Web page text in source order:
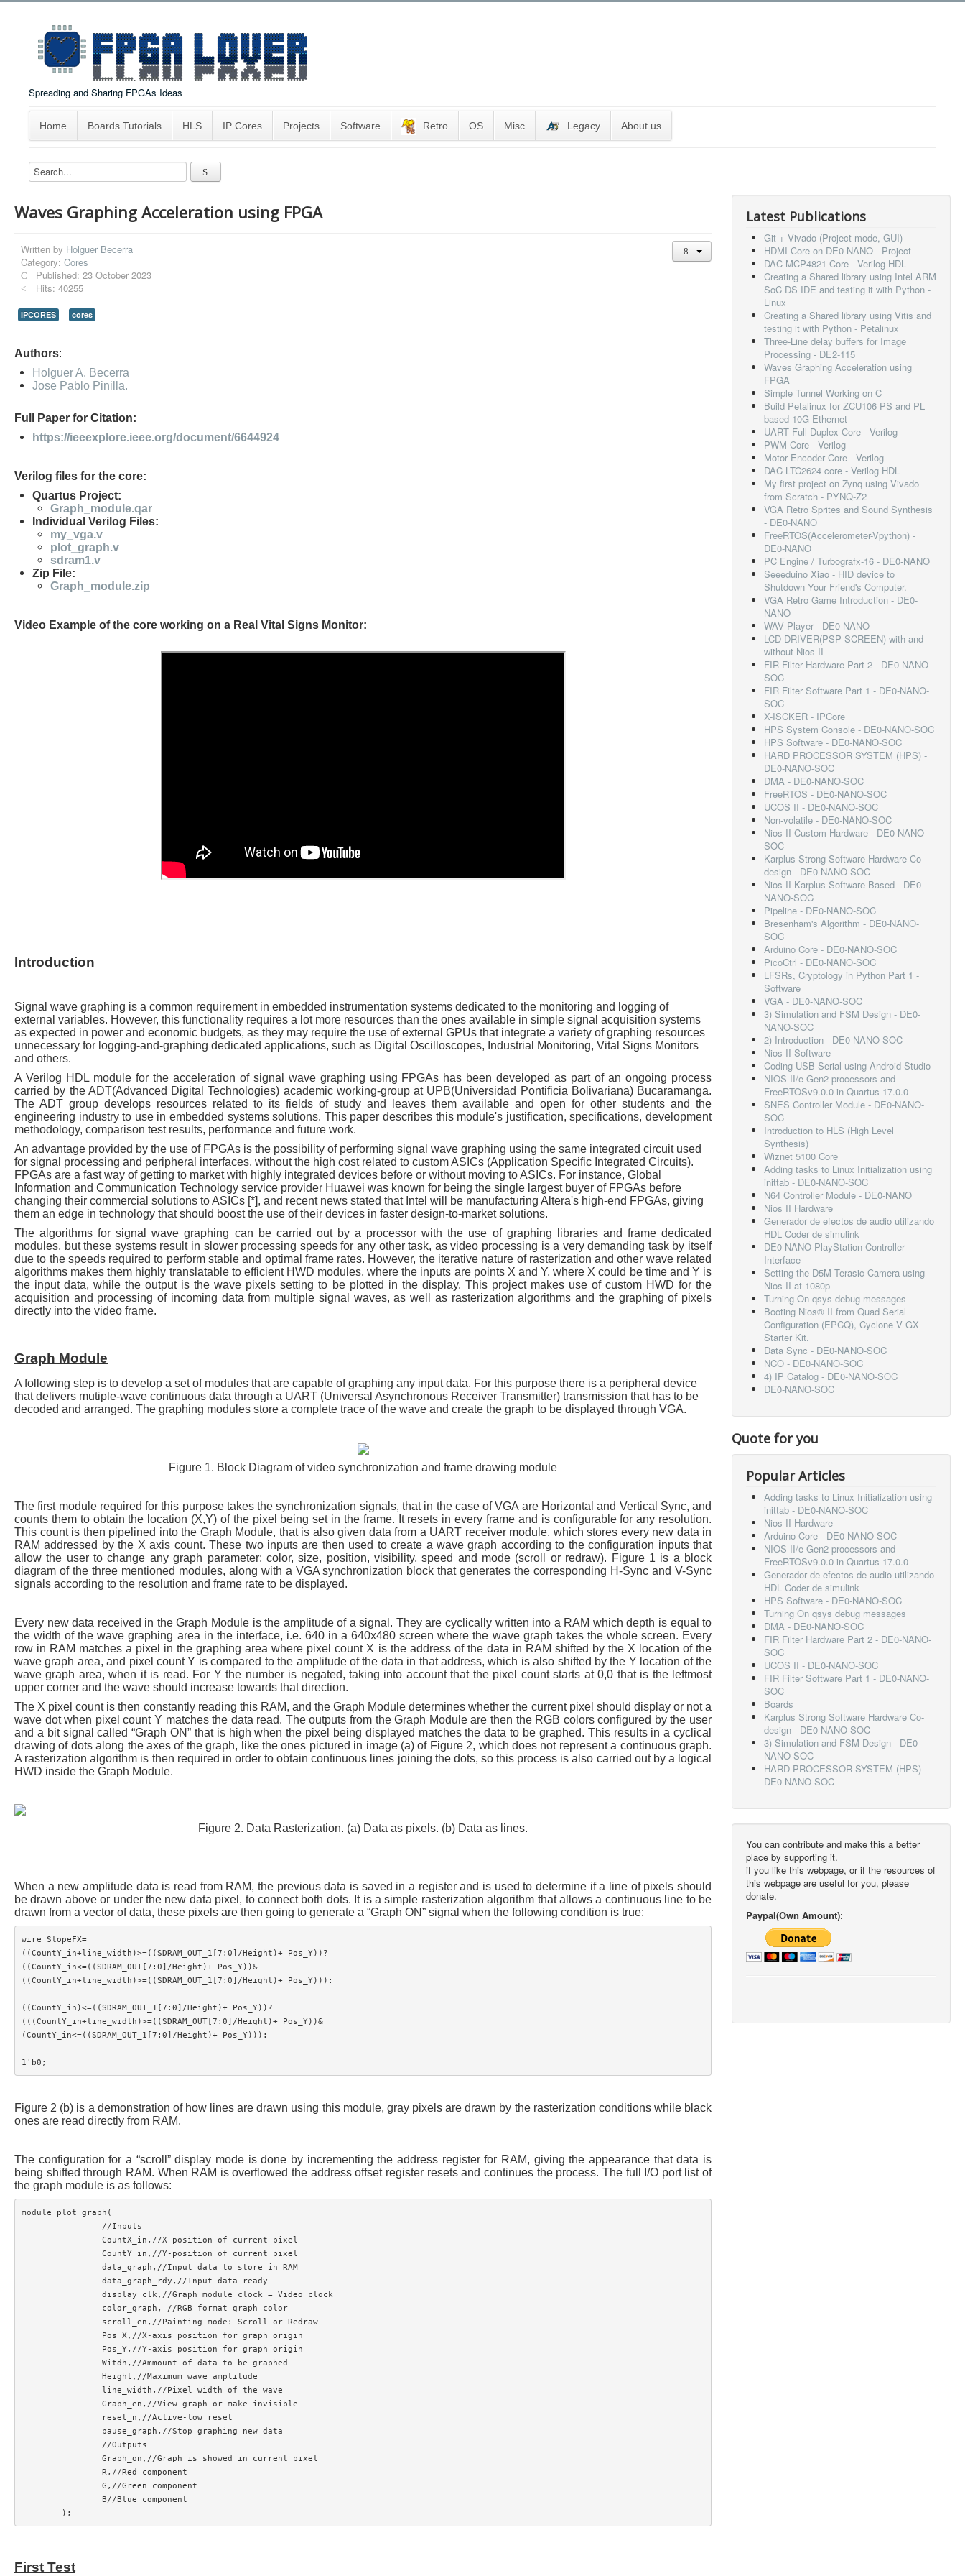
Spreading and Sharing FPGAs Ideas
Home Boards Tutorials HLS IP Cores Projects Software Retro OS Misc Legacy About us
Waves Graphing Acceleration using FPGA
Written by Holguer Becerra
Category: Cores
Published: 23 October 2023
Hits: 40255
IPCORES cores
Authors:
Holguer A. Becerra
Jose Pablo Pinilla.
Full Paper for Citation:
https://ieeexplore.ieee.org/document/6644924
Verilog files for the core:
Quartus Project:
Graph_module.qar
Individual Verilog Files:
my_vga.v
plot_graph.v
sdram1.v
Zip File:
Graph_module.zip
Video Example of the core working on a Real Vital Signs Monitor:
Introduction
Signal wave graphing is a common requirement in embedded instrumentation systems dedicated to the monitoring and logging of
external variables. However, this functionality requires a lot more resources than the ones available in simple signal acquisition systems
as expected in power and economic budgets, as they may require the use of external GPUs that integrate a variety of graphing resources
unnecessary for logging-and-graphing dedicated applications, such as Digital Oscilloscopes, Industrial Monitoring, Vital Signs Monitors
and others.
A Verilog HDL module for the acceleration of signal wave graphing using FPGAs has been developed as part of an ongoing process
carried by the ADT(Advanced Digital Technologies) academic working-group at UPB(Universidad Pontificia Bolivariana) Bucaramanga.
The ADT group develops resources related to its fields of study and leaves them available and open for other students and the
engineering industry to use in embedded systems solutions. This paper describes this module's justification, specifications, development
methodology, comparison test results, performance and future work.
An advantage provided by the use of FPGAs is the possibility of performing signal wave graphing using the same integrated circuit used
for signal processing and peripheral interfaces, without the high cost related to custom ASICs (Application Specific Integrated Circuits).
FPGAs are a fast way of getting to market with highly integrated devices before or without moving to ASICs. For instance, Global
Information and Communication Technology service provider Huawei was known for being the single largest buyer of FPGAs before
changing their commercial solutions to ASICs [*], and recent news stated that Intel will be manufacturing Altera's high-end FPGAs, giving
them an edge in technology that should boost the use of their devices in faster design-to-market solutions.
The algorithms for signal wave graphing can be carried out by a processor with the use of graphing libraries and frame dedicated
modules, but these systems result in slower processing speeds for any other task, as video processing is a very demanding task by itself
due to the speeds required to perform stable and optimal frame rates. However, the iterative nature of rasterization and other wave related
algorithms makes them highly translatable to efficient HWD modules, where the inputs are points X and Y, where X could be time and Y is
the input data, while the output is the wave pixels setting to be plotted in the display. This project makes use of custom HWD for the
acquisition and processing of incoming data from multiple signal waves, as well as rasterization algorithms and the graphing of pixels
directly into the video frame.
Graph Module
A following step is to develop a set of modules that are capable of graphing any input data. For this purpose there is a peripheral device
that delivers mutiple-wave continuous data through a UART (Universal Asynchronous Receiver Transmitter) transmission that has to be
decoded and arranged. The graphing modules store a complete trace of the wave and create the graph to be displayed through VGA.
Figure 1. Block Diagram of video synchronization and frame drawing module
The first module required for this purpose takes the synchronization signals, that in the case of VGA are Horizontal and Vertical Sync, and
counts them to obtain the location (X,Y) of the pixel being set in the frame. It resets in every frame and is configurable for any resolution.
This count is then pipelined into the Graph Module, that is also given data from a UART receiver module, which stores every new data in
RAM addressed by the X axis count. These two inputs are then used to create a wave graph according to the configuration inputs that
allow the user to change any graph parameter: color, size, position, visibility, speed and mode (scroll or redraw). Figure 1 is a block
diagram of the three mentioned modules, along with a VGA synchronization block that generates the corresponding H-Sync and V-Sync
signals according to the resolution and frame rate to be displayed.
Every new data received in the Graph Module is the amplitude of a signal. They are cyclically written into a RAM which depth is equal to
the width of the wave graphing area in the interface, i.e. 640 in a 640x480 screen where the wave graph takes the whole screen. Every
row in RAM matches a pixel in the graphing area where pixel count X is the address of the data in RAM shifted by the X location of the
wave graph area, and pixel count Y is compared to the amplitude of the data in that address, which is also shifted by the Y location of the
wave graph area, when it is read. For Y the number is negated, taking into account that the pixel count starts at 0,0 that is the leftmost
upper corner and the wave should increase towards that direction.
The X pixel count is then constantly reading this RAM, and the Graph Module determines whether the current pixel should display or not a
wave dot when pixel count Y matches the data read. The outputs from the Graph Module are then the RGB colors configured by the user
and a bit signal called “Graph ON” that is high when the pixel being displayed matches the data to be graphed. This results in a cyclical
drawing of dots along the axes of the graph, like the ones pictured in image (a) of Figure 2, which does not represent a continuous graph.
A rasterization algorithm is then required in order to obtain continuous lines joining the dots, so this process is also carried out by a logical
HWD inside the Graph Module.
Figure 2. Data Rasterization. (a) Data as pixels. (b) Data as lines.
When a new amplitude data is read from RAM, the previous data is saved in a register and is used to determine if a line of pixels should
be drawn above or under the new data pixel, to connect both dots. It is a simple rasterization algorithm that allows a continuous line to be
drawn from a vector of data, these pixels are then going to generate a “Graph ON” signal when the following condition is true:
wire SlopeFX=
((CountY_in+line_width)>=((SDRAM_OUT_1[7:0]/Height)+ Pos_Y))?
((CountY_in<=((SDRAM_OUT[7:0]/Height)+ Pos_Y))&
((CountY_in+line_width)>=((SDRAM_OUT_1[7:0]/Height)+ Pos_Y))):
((CountY_in)<=((SDRAM_OUT_1[7:0]/Height)+ Pos_Y))?
(((CountY_in+line_width)>=((SDRAM_OUT[7:0]/Height)+ Pos_Y))&
(CountY_in<=((SDRAM_OUT_1[7:0]/Height)+ Pos_Y))):
Figure 2 (b) is a demonstration of how lines are drawn using this module, gray pixels are drawn by the rasterization conditions while black
ones are read directly from RAM.
The configuration for a “scroll” display mode is done by incrementing the address register for RAM, giving the appearance that data is
being shifted through RAM. When RAM is overflowed the address offset register resets and continues the process. The full I/O port list of
the graph module is as follows:
module plot_graph(
First Test
Latest Publications
Git + Vivado (Project mode, GUI)
HDMI Core on DE0-NANO - Project
DAC MCP4821 Core - Verilog HDL
Creating a Shared library using Intel ARM
SoC DS IDE and testing it with Python -
Linux
Creating a Shared library using Vitis and
testing it with Python - Petalinux
Three-Line delay buffers for Image
Processing - DE2-115
Waves Graphing Acceleration using
FPGA
Simple Tunnel Working on C
Build Petalinux for ZCU106 PS and PL
based 10G Ethernet
UART Full Duplex Core - Verilog
PWM Core - Verilog
Motor Encoder Core - Verilog
DAC LTC2624 core - Verilog HDL
My first project on Zynq using Vivado
from Scratch - PYNQ-Z2
VGA Retro Sprites and Sound Synthesis
- DE0-NANO
FreeRTOS(Accelerometer-Vpython) -
DE0-NANO
PC Engine / Turbografx-16 - DE0-NANO
Seeeduino Xiao - HID device to
Shutdown Your Friend's Computer.
VGA Retro Game Introduction - DE0-
NANO
WAV Player - DE0-NANO
LCD DRIVER(PSP SCREEN) with and
without Nios II
FIR Filter Hardware Part 2 - DE0-NANO-
SOC
FIR Filter Software Part 1 - DE0-NANO-
SOC
X-ISCKER - IPCore
HPS System Console - DE0-NANO-SOC
HPS Software - DE0-NANO-SOC
HARD PROCESSOR SYSTEM (HPS) -
DE0-NANO-SOC
DMA - DE0-NANO-SOC
FreeRTOS - DE0-NANO-SOC
UCOS II - DE0-NANO-SOC
Non-volatile - DE0-NANO-SOC
Nios II Custom Hardware - DE0-NANO-
SOC
Karplus Strong Software Hardware Co-
design - DE0-NANO-SOC
Nios II Karplus Software Based - DE0-
NANO-SOC
Pipeline - DE0-NANO-SOC
Bresenham's Algorithm - DE0-NANO-
SOC
Arduino Core - DE0-NANO-SOC
PicoCtrl - DE0-NANO-SOC
LFSRs, Cryptology in Python Part 1 -
Software
VGA - DE0-NANO-SOC
3) Simulation and FSM Design - DE0-
NANO-SOC
2) Introduction - DE0-NANO-SOC
Nios II Software
Coding USB-Serial using Android Studio
NIOS-II/e Gen2 processors and
FreeRTOSv9.0.0 in Quartus 17.0.0
SNES Controller Module - DE0-NANO-
SOC
Introduction to HLS (High Level
Synthesis)
Wiznet 5100 Core
Adding tasks to Linux Initialization using
inittab - DE0-NANO-SOC
N64 Controller Module - DE0-NANO
Nios II Hardware
Generador de efectos de audio utilizando
HDL Coder de simulink
DE0 NANO PlayStation Controller
Interface
Setting the D5M Terasic Camera using
Nios II at 1080p
Turning On qsys debug messages
Booting Nios® II from Quad Serial
Configuration (EPCQ), Cyclone V GX
Starter Kit.
Data Sync - DE0-NANO-SOC
NCO - DE0-NANO-SOC
4) IP Catalog - DE0-NANO-SOC
DE0-NANO-SOC
Quote for you
Popular Articles
Adding tasks to Linux Initialization using
inittab - DE0-NANO-SOC
Nios II Hardware
Arduino Core - DE0-NANO-SOC
NIOS-II/e Gen2 processors and
FreeRTOSv9.0.0 in Quartus 17.0.0
Generador de efectos de audio utilizando
HDL Coder de simulink
HPS Software - DE0-NANO-SOC
Turning On qsys debug messages
DMA - DE0-NANO-SOC
FIR Filter Hardware Part 2 - DE0-NANO-
SOC
UCOS II - DE0-NANO-SOC
FIR Filter Software Part 1 - DE0-NANO-
SOC
Boards
Karplus Strong Software Hardware Co-
design - DE0-NANO-SOC
3) Simulation and FSM Design - DE0-
NANO-SOC
HARD PROCESSOR SYSTEM (HPS) -
DE0-NANO-SOC
You can contribute and make this a better
place by supporting it.
if you like this webpage, or if the resources of
this webpage are useful for you, please
donate.
Paypal(Own Amount):